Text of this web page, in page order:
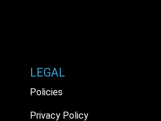
LEGAL
Policies
Privacy Policy